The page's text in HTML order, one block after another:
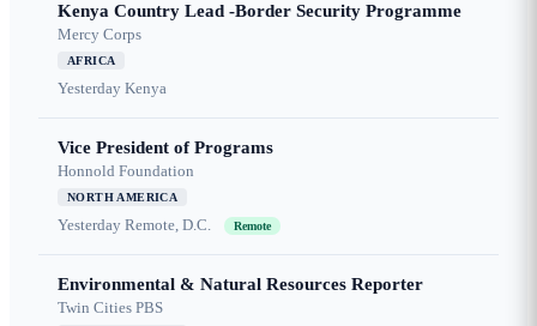
Kenya Country Lead -Border Security Programme
Mercy Corps
AFRICA
Yesterday Kenya
Vice President of Programs
Honnold Foundation
NORTH AMERICA
Yesterday Remote, D.C. Remote
Environmental & Natural Resources Reporter
Twin Cities PBS